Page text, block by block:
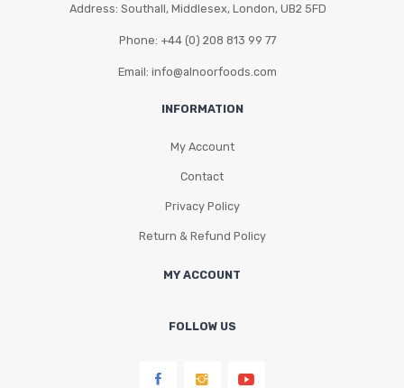
Address: Southall, Middlesex, London, UB2 5FD
Phone: +44 (0) 208 813 99 77
Email: info@alnoorfoods.com
INFORMATION
My Account
Contact
Privacy Policy
Return & Refund Policy
MY ACCOUNT
FOLLOW US